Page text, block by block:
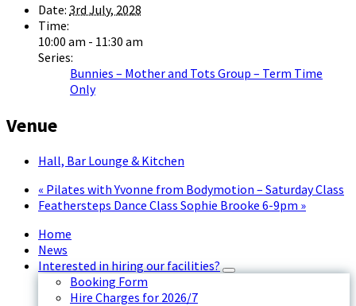
Date: 3rd July, 2028
Time:
10:00 am - 11:30 am
Series:
Bunnies – Mother and Tots Group – Term Time
Only
Venue
Hall, Bar Lounge & Kitchen
« Pilates with Yvonne from Bodymotion – Saturday Class
Feathersteps Dance Class Sophie Brooke 6-9pm »
Home
News
Interested in hiring our facilities?
Booking Form
Hire Charges for 2026/7